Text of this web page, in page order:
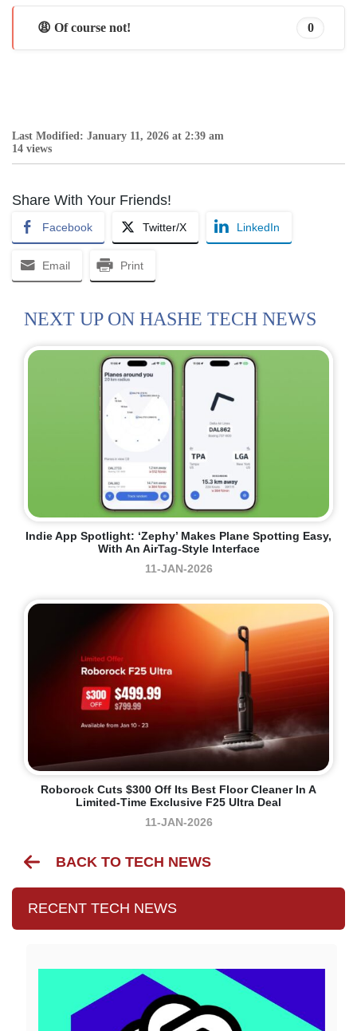
😩 Of course not! 0
Last Modified: January 11, 2026 at 2:39 am
14 views
Share With Your Friends!
Facebook Twitter/X LinkedIn
Email Print
NEXT UP ON HASHE TECH NEWS
Indie App Spotlight: ‘Zephy’ Makes Plane Spotting Easy,
With An AirTag-Style Interface
11-JAN-2026
Roborock Cuts $300 Off Its Best Floor Cleaner In A
Limited-Time Exclusive F25 Ultra Deal
11-JAN-2026
BACK TO TECH NEWS
RECENT TECH NEWS